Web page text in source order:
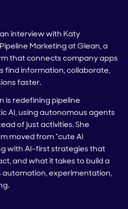
interview with Katy
Marketing at Glean, a
that connects company apps
find information, collaborate,
faster.
is redefining pipeline
AI, using autonomous agents
of just activities. She
moved from “cute AI
with AI-first strategies that
and what it takes to build a
experimentation,